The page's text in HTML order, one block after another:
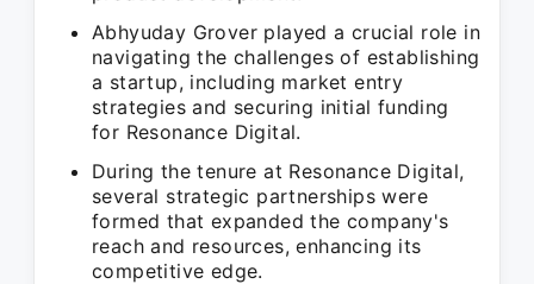
Abhyuday Grover played a crucial role in
navigating the challenges of establishing
a startup, including market entry
strategies and securing initial funding
for Resonance Digital.
During the tenure at Resonance Digital,
several strategic partnerships were
formed that expanded the company's
reach and resources, enhancing its
competitive edge.